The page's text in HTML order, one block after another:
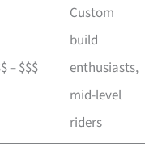
– $$$
Custom
build
enthusiasts,
mid-level
riders